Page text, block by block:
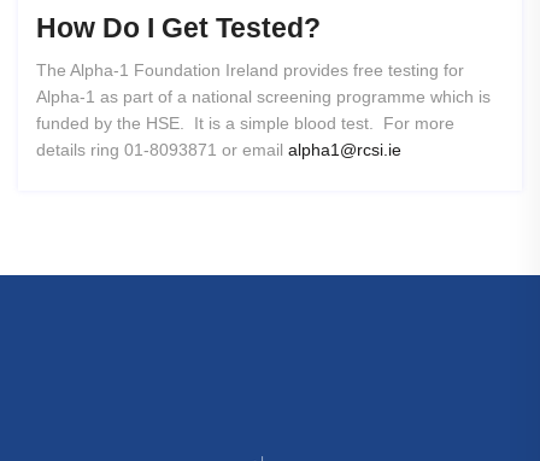
How Do I Get Tested?
The Alpha-1 Foundation Ireland provides free testing for
Alpha-1 as part of a national screening programme which is
funded by the HSE. It is a simple blood test. For more
details ring 01-8093871 or email alpha1@rcsi.ie